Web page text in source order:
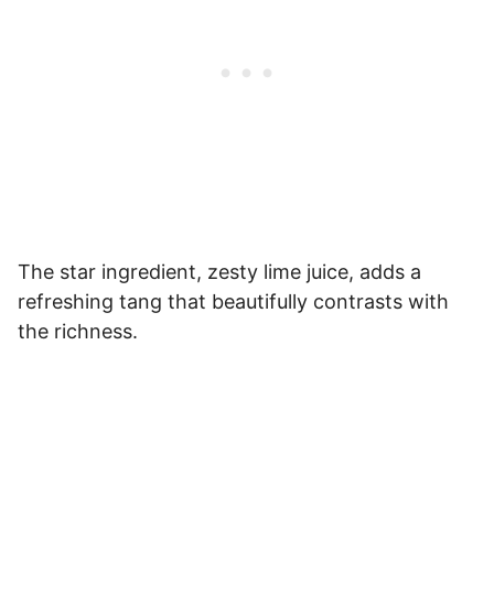
The star ingredient, zesty lime juice, adds a
refreshing tang that beautifully contrasts with
the richness.